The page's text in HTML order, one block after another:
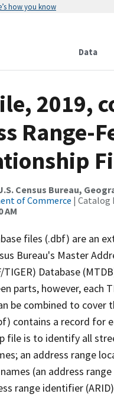
how you know
Data
2019,
Range-
Census Bureau,
of Commerce | Catalog
AM
files (.dbf) are an
Bureau's Master
Database
parts, however, each
be combined to cover
contains a record for
file is to identify all
an address range
(an address
range identifier